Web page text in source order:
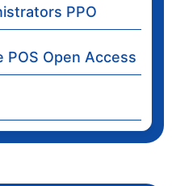
PPO
POS Open Access